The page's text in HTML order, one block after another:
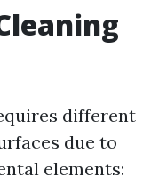
different
due to
elements: